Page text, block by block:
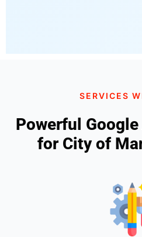
SERVICES
Powerful
for City of